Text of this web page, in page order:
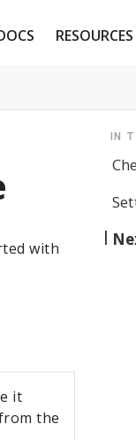
RESOURCES
with
it
the
IN